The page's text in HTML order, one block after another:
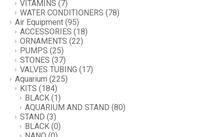
VITAMINS (7)
WATER CONDITIONERS (78)
Air Equipment (95)
ACCESSORIES (18)
ORNAMENTS (22)
PUMPS (25)
STONES (37)
VALVES TUBING (17)
Aquarium (225)
KITS (184)
BLACK (1)
AQUARIUM AND STAND (80)
STAND (3)
BLACK (0)